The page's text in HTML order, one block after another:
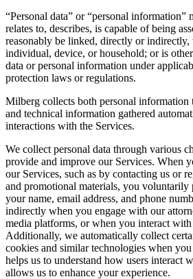
“Personal data” or “personal information”
relates to, describes, is capable of being
reasonably be linked, directly or
individual, device, or household; or is
data or personal information under
protection laws or regulations.
Milberg collects both personal
and technical information gathered
interactions with the Services.
We collect personal data through various
provide and improve our Services. When
our Services, such as by contacting us or
and promotional materials, you
your name, email address, and phone
indirectly when you engage with our
media platforms, or when you interact
Additionally, we automatically collect
cookies and similar technologies when
helps us to understand how users interact
allows us to enhance your experience.